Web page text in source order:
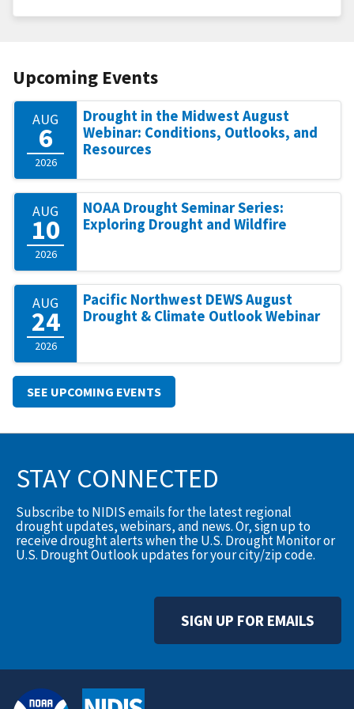
Upcoming Events
AUG
6
2026
Drought in the Midwest August
Webinar: Conditions, Outlooks, and
Resources
AUG
10
2026
NOAA Drought Seminar Series:
Exploring Drought and Wildfire
AUG
24
2026
Pacific Northwest DEWS August
Drought & Climate Outlook Webinar
SEE UPCOMING EVENTS
STAY CONNECTED
Subscribe to NIDIS emails for the latest regional
drought updates, webinars, and news. Or, sign up to
receive drought alerts when the U.S. Drought Monitor or
U.S. Drought Outlook updates for your city/zip code.
SIGN UP FOR EMAILS